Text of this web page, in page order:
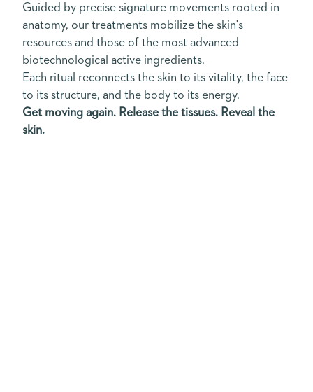
Guided by precise signature movements rooted in
anatomy, our treatments mobilize the skin's
resources and those of the most advanced
biotechnological active ingredients.
Each ritual reconnects the skin to its vitality, the face
to its structure, and the body to its energy.
Get moving again. Release the tissues. Reveal the
skin.